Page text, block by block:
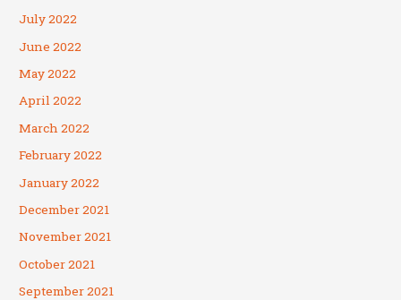
July 2022
June 2022
May 2022
April 2022
March 2022
February 2022
January 2022
December 2021
November 2021
October 2021
September 2021